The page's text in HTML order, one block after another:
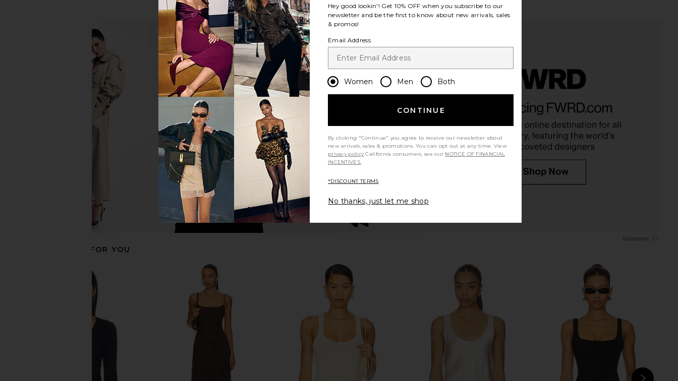
Commando Ballet Deep Plunge
Halter Bodysuit in Black
Free People Sydney Halter Bodysuit
in Black
Free People
$50
Good American Sculpting Tank
$95 $109
Black
$118
LIONESS Angelic Mini Dress in Ivory
Lovers and Friends Aiden Bodysuit
in Black
Lovers and Friends
GRLFRND Slim Racer Tank in White
GRLFRND
Negative Underwear Whipped A-
Top in Black
superdown Camille Strappy Back
Bodysuit in Black
RECOMMENDED FOR YOU
Hey good lookin'! Get 10% OFF when you subscribe to our
newsletter and be the first to know about new arrivals, sales
& promos!
Email Address
Women Men Both
CONTINUE
By clicking "Continue" you agree to receive our newsletter about
new arrivals, sales & promotions. You can opt out at any time. View
privacy policy California consumers, see our NOTICE OF FINANCIAL
INCENTIVES.
*DISCOUNT TERMS
No thanks, just let me shop